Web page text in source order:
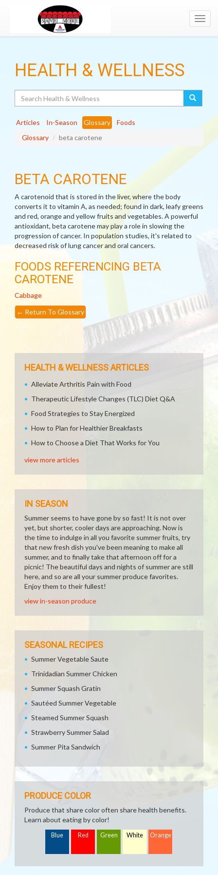
HEALTH & WELLNESS
Articles In-Season Glossary
Foods
Glossary
beta carotene
BETA CAROTENE
A carotenoid that is stored in the liver, where the body
converts it to vitamin A, as needed; found in dark, leafy greens
and red, orange and yellow fruits and vegetables. A powerful
antioxidant, beta carotene may play a role in slowing the
progression of cancer. In population studies, it's related to
decreased risk of lung cancer and oral cancers.
FOODS REFERENCING BETA
CAROTENE
Cabbage
← Return To Glossary
HEALTH & WELLNESS ARTICLES
Alleviate Arthritis Pain with Food
Therapeutic Lifestyle Changes (TLC) Diet Q&A
Food Strategies to Stay Energized
How to Plan for Healthier Breakfasts
How to Choose a Diet That Works for You
view more articles
IN SEASON
Summer seems to have gone by so fast! It is not over
yet, but shorter, cooler days are approaching. Now is
the time to indulge in all you favorite summer fruits, try
that new fresh dish you've been meaning to make all
summer, and to finally take that afternoon off for a
picnic! The beautiful days and nights of summer are still
here, and so are all your summer produce favorites.
Enjoy them to their fullest!
view in-season produce
SEASONAL RECIPES
Summer Vegetable Saute
Trinidadian Summer Chicken
Summer Squash Gratin
Sautéed Summer Vegetable
Steamed Summer Squash
Strawberry Summer Salad
Summer Pita Sandwich
PRODUCE COLOR
Produce that share color often share health benefits.
Learn about eating by color!
Blue Red Green White Orange